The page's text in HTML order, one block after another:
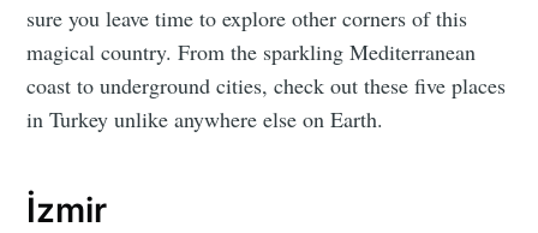
sure you leave time to explore other corners of this
magical country. From the sparkling Mediterranean
coast to underground cities, check out these five places
in Turkey unlike anywhere else on Earth.
İzmir